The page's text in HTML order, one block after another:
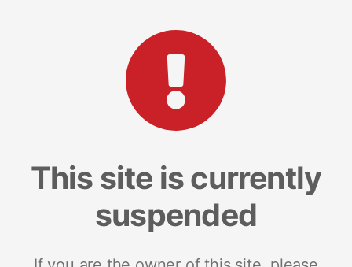
This site is currently
suspended